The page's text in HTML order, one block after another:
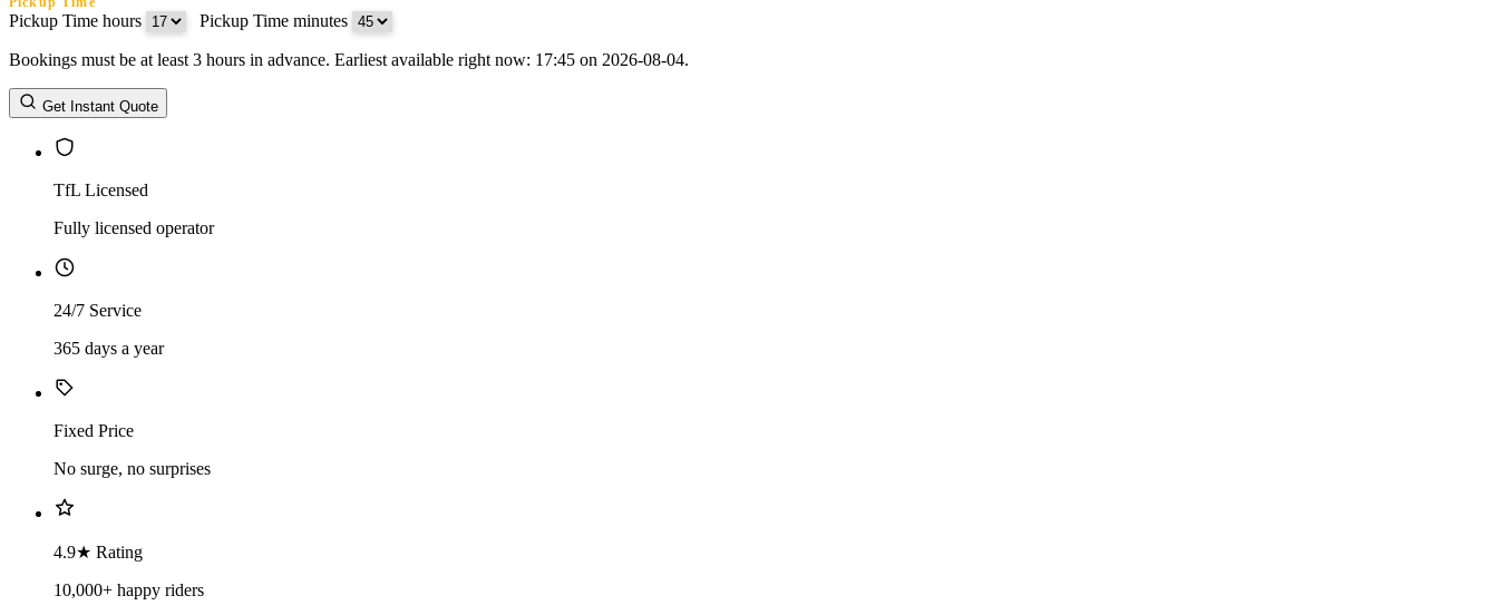
Pickup Time hours Pickup Time minutes
Return Date
Return Time
Bookings must be at least 3 hours in advance. Earliest available right now: 17:45 on 2026-08-04.
Get Instant Quote
TfL Licensed
Fully licensed operator
24/7 Service
365 days a year
Fixed Price
No surge, no surprises
4.9★ Rating
10,000+ happy riders